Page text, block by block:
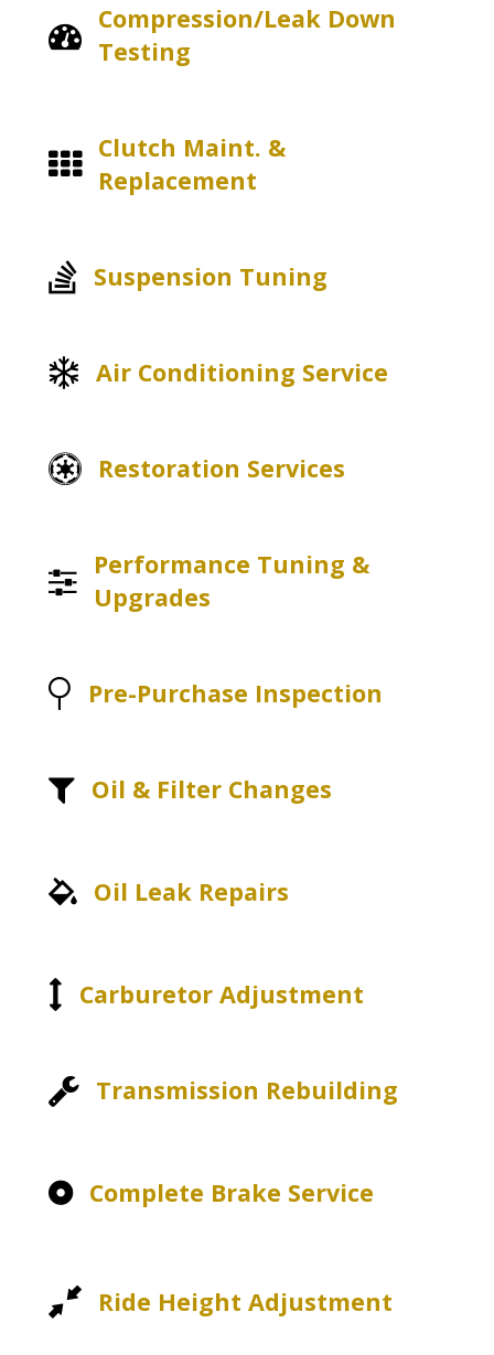
Compression/Leak Down
Testing
Clutch Maint. &
Replacement
Suspension Tuning
Air Conditioning Service
Restoration Services
Performance Tuning &
Upgrades
Pre-Purchase Inspection
Oil & Filter Changes
Oil Leak Repairs
Carburetor Adjustment
Transmission Rebuilding
Complete Brake Service
Ride Height Adjustment